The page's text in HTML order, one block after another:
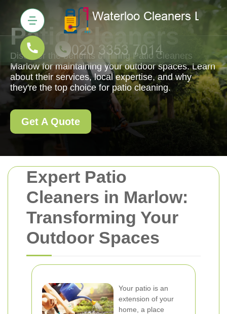
Expert Patio
Cleaners in Marlow:
Transforming Your
Outdoor Spaces
Your patio is an
extension of your
home, a place
Patio Cleaners
Discover the benefits of hiring Patio Cleaners
Marlow for maintaining your outdoor spaces. Learn
about their services, local expertise, and why
they're the top choice for patio cleaning.
Get A Quote